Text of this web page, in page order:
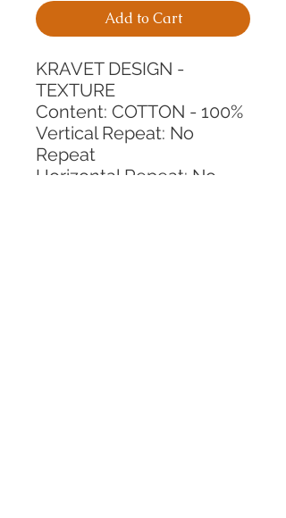
Add to Cart
KRAVET DESIGN -
TEXTURE
Content: COTTON - 100%
Vertical Repeat: No
Repeat
Horizontal Repeat: No